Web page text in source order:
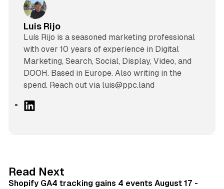
Luis Rijo
Luís Rijo is a seasoned marketing professional
with over 10 years of experience in Digital
Marketing, Search, Social, Display, Video, and
DOOH. Based in Europe. Also writing in the
spend. Reach out via luis@ppc.land
I
Read Next
Shopify GA4 tracking gains 4 events August 17 -